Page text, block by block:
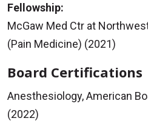
Fellowship:
McGaw Med Ctr at
(Pain Medicine) (2021)
Board Certifications
Anesthesiology, American
(2022)